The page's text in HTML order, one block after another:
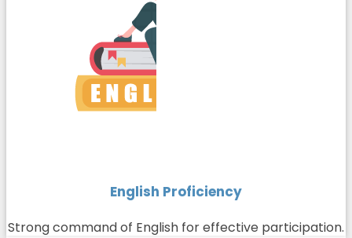
English Proficiency
Strong command of English for effective participation.